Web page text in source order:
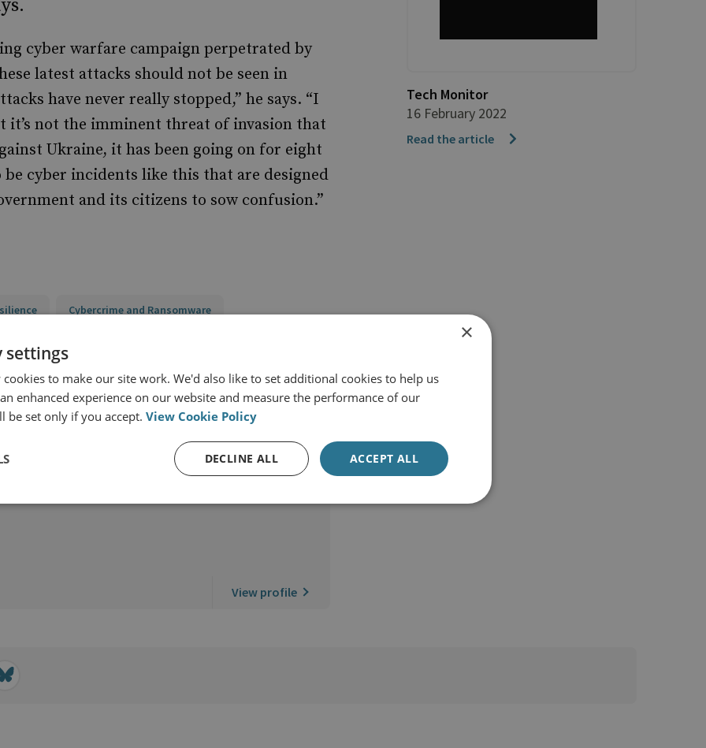
cyber warfare campaign perpetrated by
latest attacks should not be seen in
have never really stopped,” he says. “I
not the imminent threat of invasion that
Ukraine, it has been going on for eight
cyber incidents like this that are designed
and its citizens to sow confusion.”
Cybercrime and Ransomware
Eurasia
View profile
Tech Monitor
16 February 2022
Read the article
×
settings
cookies to make our site work. We'd also like to set additional cookies to help us
enhanced experience on our website and measure the performance of our
be set only if you accept. View Cookie Policy
ACCEPT ALL
DECLINE ALL